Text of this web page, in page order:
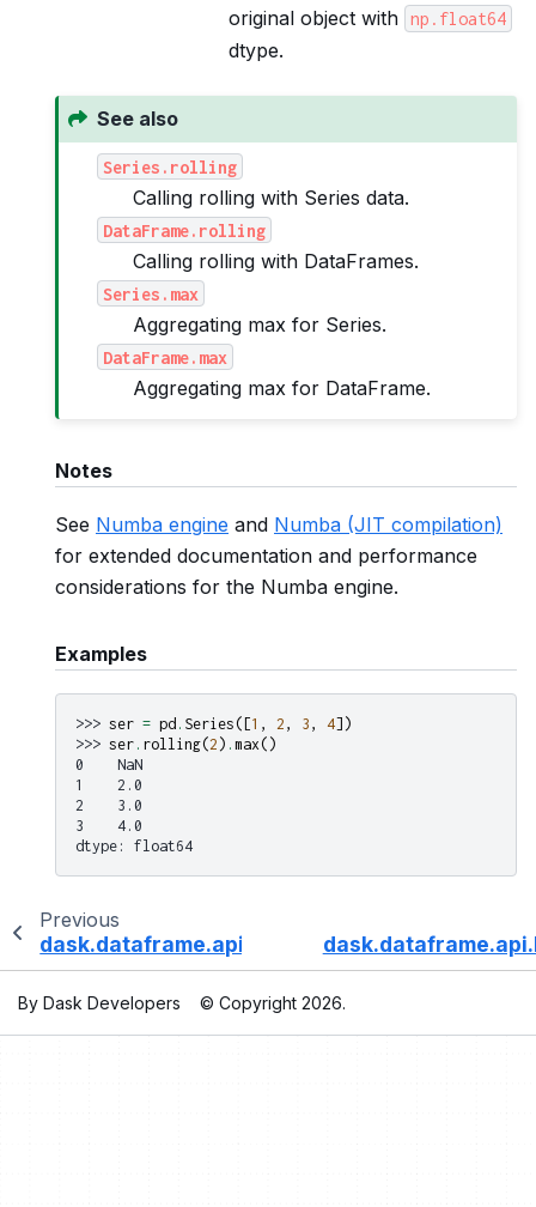
original object with np.float64
dtype.
See also
Series.rolling
Calling rolling with Series data.
DataFrame.rolling
Calling rolling with DataFrames.
Series.max
Aggregating max for Series.
DataFrame.max
Aggregating max for DataFrame.
Notes
See Numba engine and Numba (JIT compilation)
for extended documentation and performance
considerations for the Numba engine.
Examples
>>> ser = pd . Series ([1 , 2 , 3 , 4])
>>> ser . rolling(2 ) . max ()
0    NaN
1    2.0
2    3.0
3    4.0
dtype: float64
Previous
dask.dataframe.api.Rolling.kurt
By Dask Developers © Copyright 2026.